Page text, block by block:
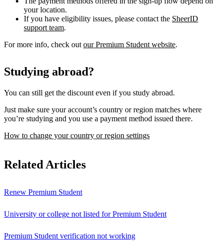
your location.
If you have eligibility issues, please contact the SheerID
support team.
For more info, check out our Premium Student website.
Studying abroad?
You can still get the discount even if you study abroad.
Just make sure your account’s country or region matches where
you’re studying and you use a payment method issued there.
How to change your country or region settings
Related Articles
Renew Premium Student
University or college not listed for Premium Student
Premium Student verification not working